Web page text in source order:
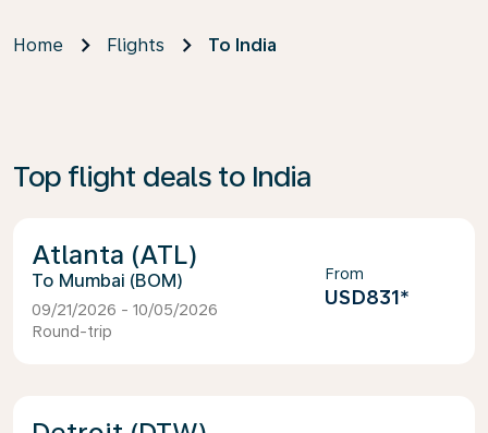
Home Flights To India
Top flight deals to India
Atlanta (ATL)
Mumbai (BOM)
09/21/2026 - 10/05/2026
Round-trip
From
USD831*